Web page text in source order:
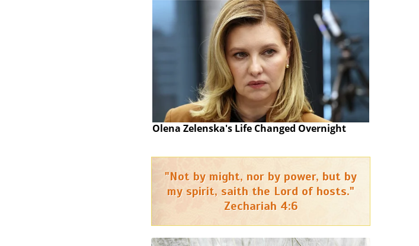
Olena Zelenska's Life Changed Overnight
"Not by might, nor by power, but by
my spirit, saith the Lord of hosts."
Zechariah 4:6